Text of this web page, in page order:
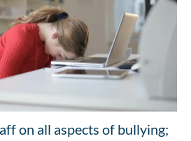
on all aspects of bullying;